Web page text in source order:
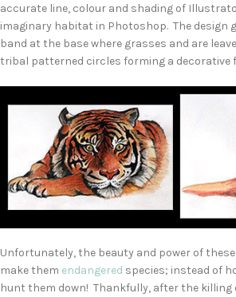
accurate line, colour and shading of
imaginary habitat in Photoshop. The design
band at the base where grasses and are
tribal patterned circles forming a decorative
Unfortunately, the beauty and power of
make them endangered species; instead of
hunt them down! Thankfully, after the killing